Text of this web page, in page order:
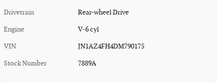
Drivetrain Rear-wheel Drive
Engine V-6 cyl
VIN JN1AZ4FH4DM790175
Stock Number 7889A